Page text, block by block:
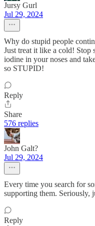
Jursy Gurl
Jul 29, 2024
Why do stupid people
Just treat it like a cold! Stop
iodine in your noses and
so STUPID!
Reply
Share
576 replies
John Galt?
Jul 29, 2024
Every time you search for
supporting them. Seriously,
Reply